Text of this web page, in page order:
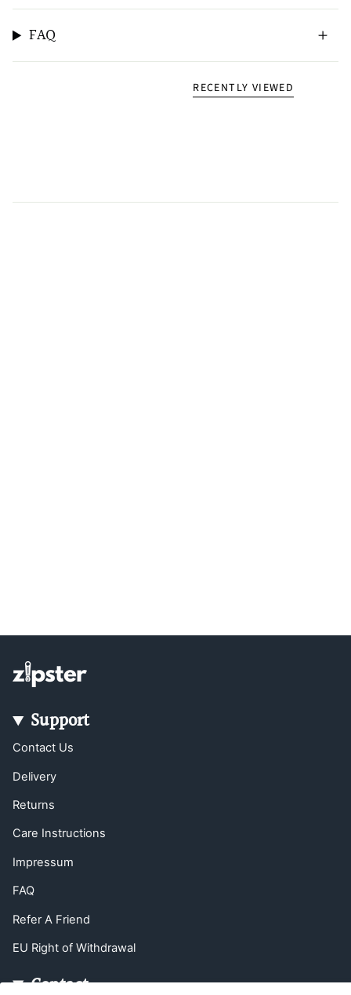
FAQ
RECENTLY VIEWED
Support
Contact Us
Delivery
Returns
Care Instructions
Impressum
FAQ
Refer A Friend
EU Right of Withdrawal
Contact